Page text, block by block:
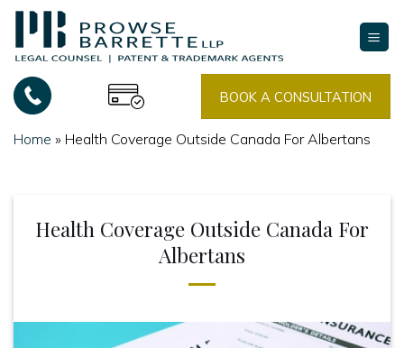
Skip
content
BOOK A CONSULTATION
Home » Health Coverage Outside Canada For Albertans
Health Coverage Outside Canada For
Albertans